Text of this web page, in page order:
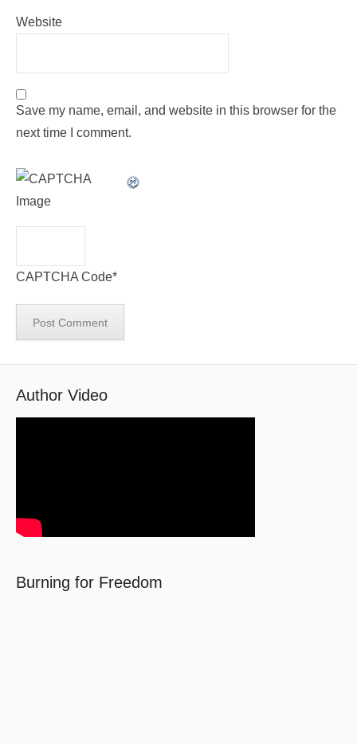
Website
Save my name, email, and website in this browser for the
next time I comment.
CAPTCHA Code*
Author Video
Burning for Freedom